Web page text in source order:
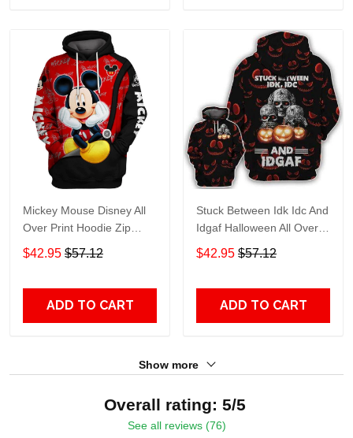
Mickey Mouse Disney All
Over Print Hoodie Zip
Hoodie
$42.95 $57.12
ADD TO CART
Stuck Between Idk Idc And
Idgaf Halloween All Over
Print Hoodie Zip Hoodie
$42.95 $57.12
ADD TO CART
Show more
Overall rating: 5/5
See all reviews (76)